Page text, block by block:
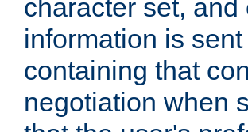
character set,
information is
containing that
negotiation when